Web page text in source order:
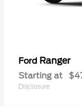
Ford Ranger
Starting at
Disclosure